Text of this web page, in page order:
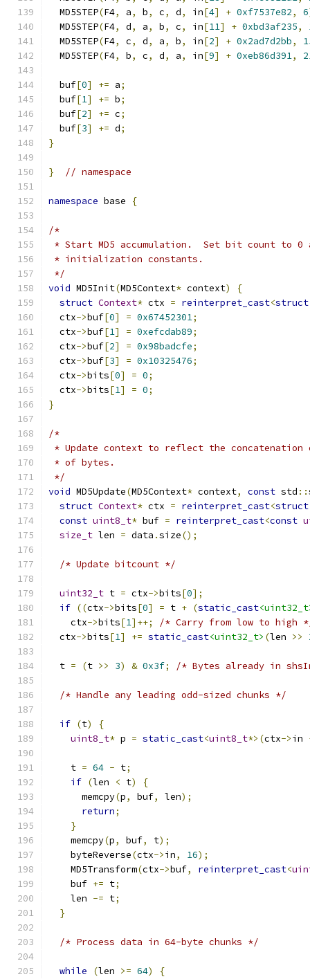
  MD5STEP
(F4, a, b, c, d, in[4] + 0xf7537e82, 6
  MD5STEP
(F4, d, a, b, c, in[11] + 0xbd3af235,
  MD5STEP
(F4, c, d, a, b, in[2] + 0x2ad7d2bb,
  MD5STEP
(F4, b, c, d, a, in[9] + 0xeb86d391,
  buf
[0] += a;
  buf
[1] += b;
  buf
[2] += c;
  buf
[3] += d;
}
} // namespace
namespace base {
/*
* Start MD5 accumulation.  Set bit count to 0
* initialization constants.
*/
void MD5Init(MD5Context* context)
{
struct Context* ctx = reinterpret_cast<struct
  ctx
->buf[0] = 0x67452301;
  ctx
->buf[1] = 0xefcdab89;
  ctx
->buf[2] = 0x98badcfe;
  ctx
->buf[3] = 0x10325476;
  ctx
->bits[0] = 0;
  ctx
->bits[1] = 0;
}
/*
* Update context to reflect the
* of bytes.
*/
void MD5Update(MD5Context* context, const std ::
struct Context* ctx = reinterpret_cast<struct
const uint8_t* buf = reinterpret_cast<const
size_t len = data .size();
/* Update bitcount */
uint32_t t = ctx->bits[0];
if ((ctx->bits[0] = t + (static_cast
    ctx
->bits[1]++;
/* Carry from low to high
  ctx
->bits[1] += static_cast<uint32_t> (len >>
  t
= (t >> 3) & 0x3f; /* Bytes already in
/* Handle any leading odd-sized chunks */
if (t)
{
uint8_t* p = static_cast<uint8_t*>(ctx->in
    t
= 64 - t;
if (len < t)
{
      memcpy
(p, buf, len);
return;
}
    memcpy
(p, buf, t);
    byteReverse
(ctx->in, 16);
    MD5Transform
(ctx->buf, reinterpret_cast<
    buf
+= t;
    len
-= t;
}
/* Process data in 64-byte chunks */
while (len >= 64)
{